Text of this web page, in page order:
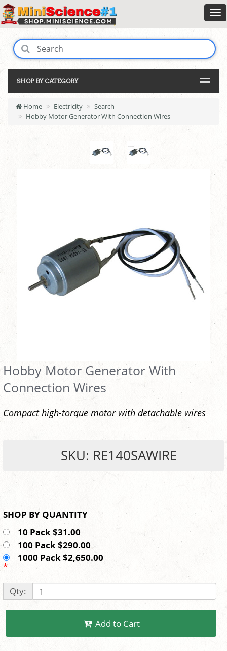
SHOP BY CATEGORY
Home Electricity
Search
Hobby Motor Generator With Connection Wires
Hobby Motor Generator With
Connection Wires
Compact high-torque motor with detachable wires
SKU: RE140SAWIRE
SHOP BY QUANTITY
10 Pack $31.00
100 Pack $290.00
1000 Pack $2,650.00
*
Qty:
Add to Cart